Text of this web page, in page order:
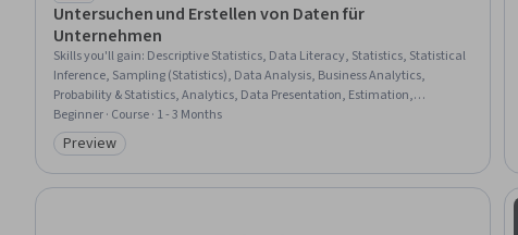
Untersuchen und Erstellen von Daten für
Unternehmen
Skills you'll gain: Descriptive Statistics, Data Literacy, Statistics, Statistical
Inference, Sampling (Statistics), Data Analysis, Business Analytics,
Probability & Statistics, Analytics, Data Presentation, Estimation,
Statistical Analysis, Quantitative Research, Microsoft Excel, Statistical
Methods, Exploratory Data Analysis, Probability Distribution, Influencing
Beginner · Course · 1 - 3 Months
Category: Preview
Preview